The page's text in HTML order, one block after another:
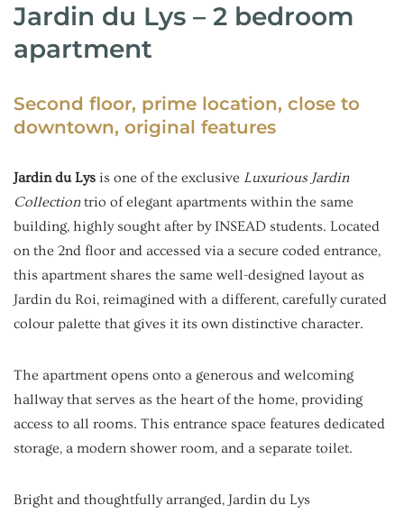
Jardin du Lys – 2 bedroom
apartment
Second floor, prime location, close to
downtown, original features
Jardin du Lys is one of the exclusive Luxurious Jardin
Collectiontrio of elegant apartments within the same
building, highly sought after by INSEAD students. Located
on the 2nd floor and accessed via a secure coded entrance,
this apartment shares the same well-designed layout as
Jardin du Roi, reimagined with a different, carefully curated
colour palette that gives it its own distinctive character.
The apartment opens onto a generous and welcoming
hallway that serves as the heart of the home, providing
access to all rooms. This entrance space features dedicated
storage, a modern shower room, and a separate toilet.
Bright and thoughtfully arranged, Jardin du Lys